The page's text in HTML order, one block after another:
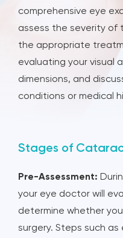
comprehensive eye
assess the severity
the appropriate
evaluating your visual
dimensions, and
conditions or medical
Stages of
Pre-Assessment:
your eye doctor will
determine whether
surgery. Steps such as